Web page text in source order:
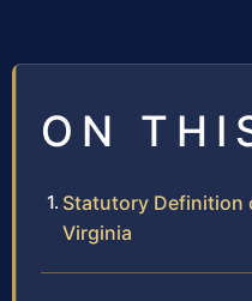
ON
Statutory Definition
Virginia